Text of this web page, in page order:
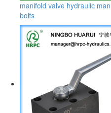
manifold valve hydraulic
bolts